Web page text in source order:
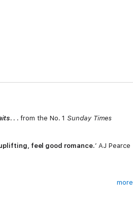
. . .from the No. 1Sunday Times
feel good romance.’ AJ Pearce
more